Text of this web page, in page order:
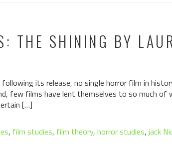
THE SHINING BY
its release, no single horror film in
few films have lent themselves to so much of
[…]
, film studies, film theory, horror studies, jack